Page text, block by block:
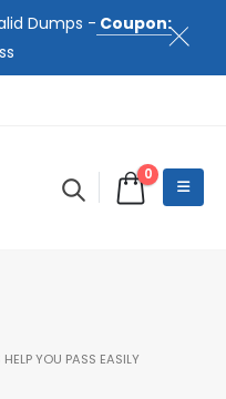
Dumps - Coupon:
0
YOU PASS EASILY